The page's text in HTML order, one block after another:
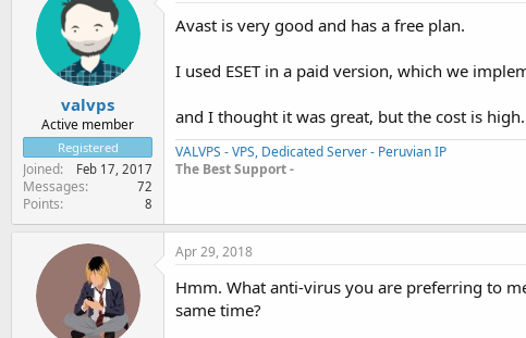
valvps
Active member
Registered
Joined Feb 17, 2017
Messages 72
Points 8
Avast is very good and has a free plan.
I used ESET in a paid version, which we
and I thought it was great, but the cost is high.
VALVPS - VPS, Dedicated Server - Peruvian IP
The Best Support -
Apr 29, 2018
Hmm. What anti-virus you are preferring to
same time?